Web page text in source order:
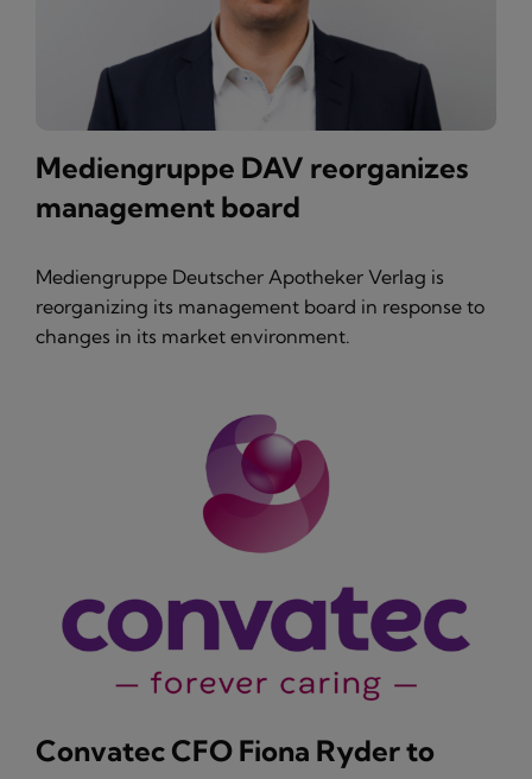
Mediengruppe DAV reorganizes
management board
Mediengruppe Deutscher Apotheker Verlag is
reorganizing its management board in response to
changes in its market environment.
Convatec CFO Fiona Ryder to